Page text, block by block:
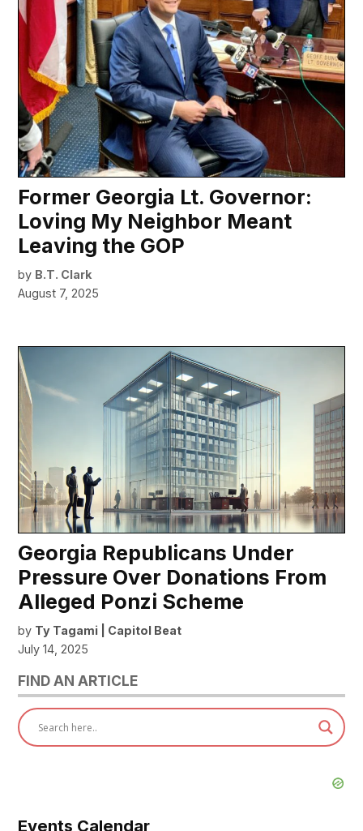
Former Georgia Lt. Governor:
Loving My Neighbor Meant
Leaving the GOP
by B.T. Clark
August 7, 2025
Georgia Republicans Under
Pressure Over Donations From
Alleged Ponzi Scheme
by Ty Tagami | Capitol Beat
July 14, 2025
FIND AN ARTICLE
Events Calendar